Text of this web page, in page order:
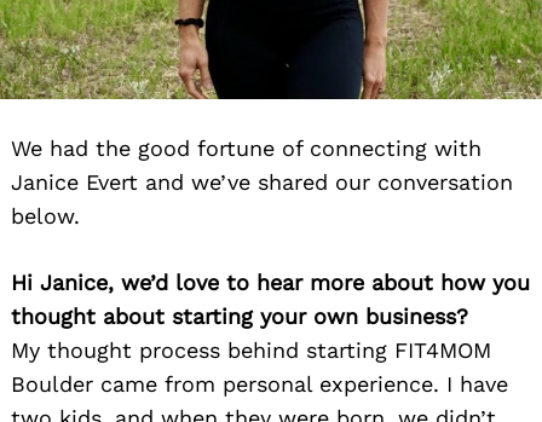
We had the good fortune of connecting with
Janice Evert and we’ve shared our conversation
below.
Hi Janice, we’d love to hear more about how you
thought about starting your own business?
My thought process behind starting FIT4MOM
Boulder came from personal experience. I have